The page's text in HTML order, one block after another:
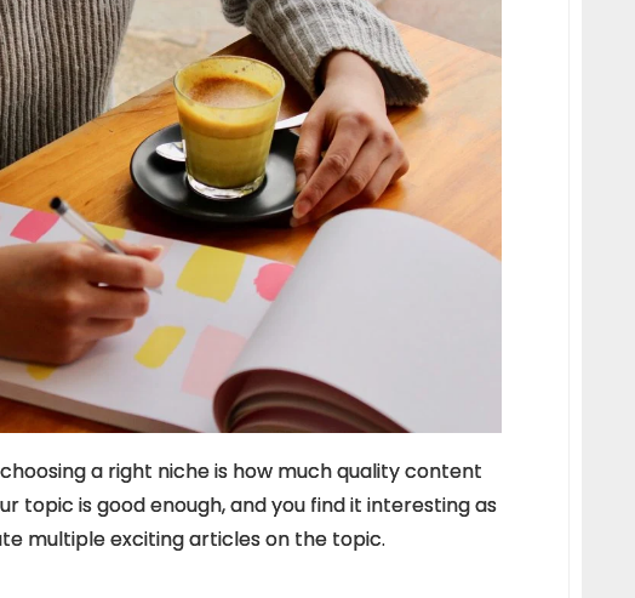
a right niche is how much quality content
topic is good enough, and you find it interesting as
multiple exciting articles on the topic.